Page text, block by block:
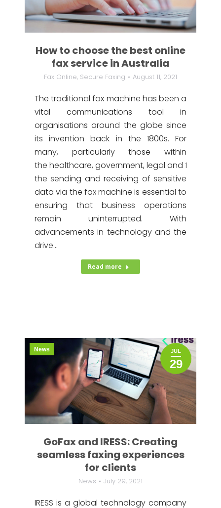
How to choose the best online
fax service in Australia
Fax Online, Secure Faxing August 11, 2021
The traditional fax machine has been a
vital communications tool in
organisations around the globe since
its invention back in the 1800s. For
many, particularly those within
the healthcare, government, legal and finance
the sending and receiving of sensitive
data via the fax machine is essential to
ensuring that business operations
remain uninterrupted. With
advancements in technology and the
drive…
Read more
GoFax and IRESS: Creating
seamless faxing experiences
for clients
News July 29, 2021
JUL
29
News
IRESS is a global technology company